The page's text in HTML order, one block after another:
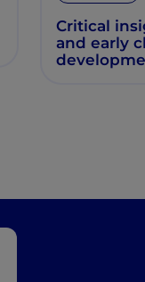
Critical
and early